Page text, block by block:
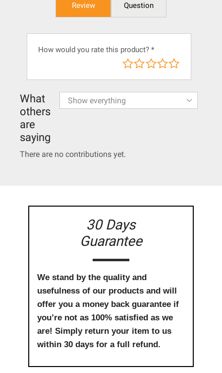
Review
Question
How would you rate this product? *
What
others
are
saying
There are no contributions yet.
30 Days
Guarantee
We stand by the quality and
usefulness of our products and will
offer you a money back guarantee if
you’re not as 100% satisfied as we
are! Simply return your item to us
within 30 days for a full refund.